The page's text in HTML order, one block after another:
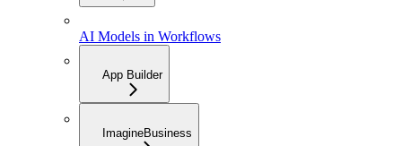
AI Models in Workflows
App Builder
ImagineBusiness